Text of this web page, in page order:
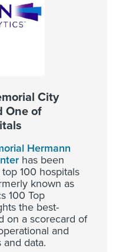
City
One of
Hermann
has been
100 hospitals
known as
100 Top
the best-
on a scorecard of
and
data.